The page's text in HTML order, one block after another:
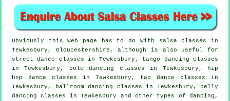
Obviously this web page has to do with
salsa classes in
Tewkesbury, Gloucestershire, although is also useful for
street dance classes in Tewkesbury, tango dancing classes
in Tewkesbury, pole dancing classes in Tewkesbury,
hip
hop dance classes in Tewkesbury, tap
dance classes in
Tewkesbury, ballroom dancing classes in Tewkesbury, belly
dancing classes in Tewkesbury and other types of dancing,